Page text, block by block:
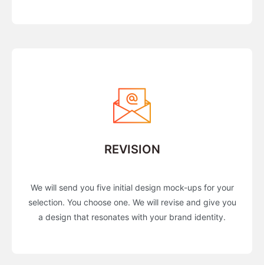
REVISION
We will send you five initial design mock-ups for your
selection. You choose one. We will revise and give you
a design that resonates with your brand identity.